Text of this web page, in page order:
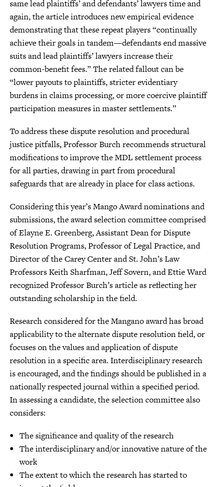
same lead plaintiffs’ and defendants’ lawyers time and
again, the article introduces new empirical evidence
demonstrating that these repeat players “continually
achieve their goals in tandem—defendants end massive
suits and lead plaintiffs’ lawyers increase their
common-benefit fees.” The related fallout can be
“lower payouts to plaintiffs, stricter evidentiary
burdens in claims processing, or more coercive plaintiff
participation measures in master settlements.”
To address these dispute resolution and procedural
justice pitfalls, Professor Burch recommends structural
modifications to improve the MDL settlement process
for all parties, drawing in part from procedural
safeguards that are already in place for class actions.
Considering this year’s Mango Award nominations and
submissions, the award selection committee comprised
of Elayne E. Greenberg, Assistant Dean for Dispute
Resolution Programs, Professor of Legal Practice, and
Director of the Carey Center and St. John’s Law
Professors Keith Sharfman, Jeff Sovern, and Ettie Ward
recognized Professor Burch’s article as reflecting her
outstanding scholarship in the field.
Research considered for the Mangano award has broad
applicability to the alternate dispute resolution field, or
focuses on the values and application of dispute
resolution in a specific area. Interdisciplinary research
is encouraged, and the findings should be published in a
nationally respected journal within a specified period.
In assessing a candidate, the selection committee also
considers:
The significance and quality of the research
The interdisciplinary and/or innovative nature of the
work
The extent to which the research has started to